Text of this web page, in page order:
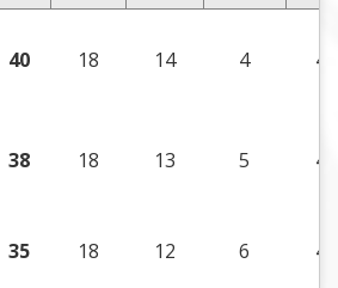
40 18 14 4 45
38 18 13 5 43
35 18 12 6 42